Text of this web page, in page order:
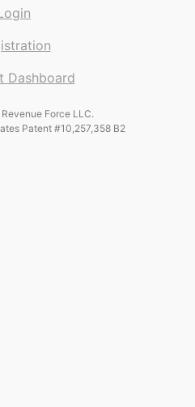
Dashboard
Force LLC.
Patent #10,257,358 B2